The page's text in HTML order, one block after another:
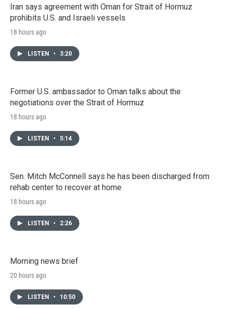
Iran says agreement with Oman for Strait of Hormuz
prohibits U.S. and Israeli vessels
18 hours ago
LISTEN • 3:20
Former U.S. ambassador to Oman talks about the
negotiations over the Strait of Hormuz
18 hours ago
LISTEN • 5:14
Sen. Mitch McConnell says he has been discharged from
rehab center to recover at home
18 hours ago
LISTEN • 2:26
Morning news brief
20 hours ago
LISTEN • 10:50